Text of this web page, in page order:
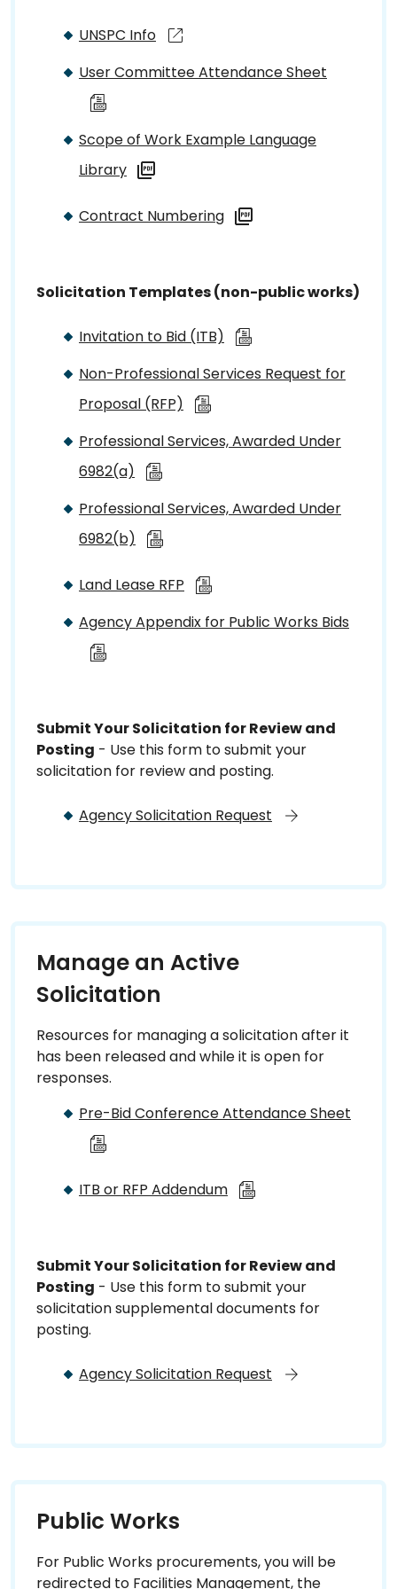
UNSPC Info
User Committee Attendance Sheet
Scope of Work Example Language
Library
Contract Numbering
Solicitation Templates (non-public works)
Invitation to Bid (ITB)
Non-Professional Services Request for
Proposal (RFP)
Professional Services, Awarded Under
6982(a)
Professional Services, Awarded Under
6982(b)
Land Lease RFP
Agency Appendix for Public Works Bids
Submit Your Solicitation for Review and
Posting - Use this form to submit your
solicitation for review and posting.
Agency Solicitation Request
Manage an Active
Solicitation
Resources for managing a solicitation after it
has been released and while it is open for
responses.
Pre-Bid Conference Attendance Sheet
ITB or RFP Addendum
Submit Your Solicitation for Review and
Posting - Use this form to submit your
solicitation supplemental documents for
posting.
Agency Solicitation Request
Public Works
For Public Works procurements, you will be
redirected to Facilities Management, the